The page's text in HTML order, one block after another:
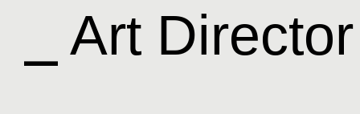
⎯ Art Director